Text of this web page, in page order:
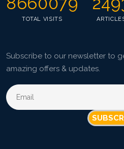
TOTAL VISITS
Subscribe to our newsletter to
amazing offers & updates.